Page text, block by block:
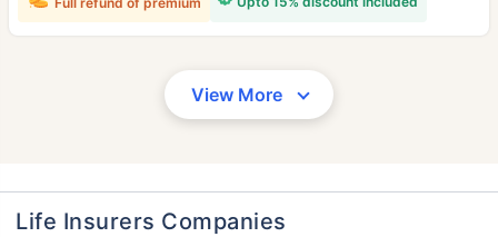
View More
Life Insurers Companies